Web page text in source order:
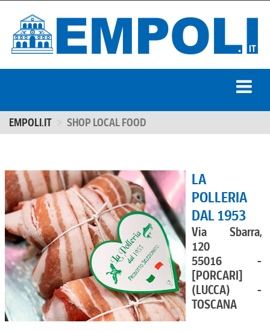
EMPOLI.IT SHOP LOCAL FOOD
LA
POLLERIA
DAL 1953
Via Sbarra,
120
55016 -
[PORCARI]
(LUCCA) -
TOSCANA